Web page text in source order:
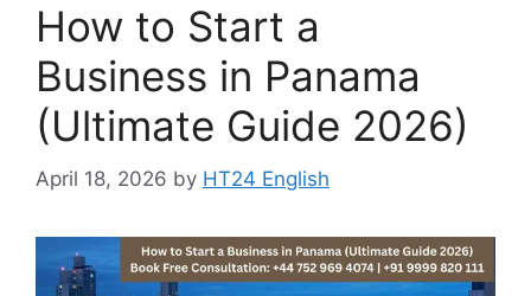
How to Start a
Business in Panama
(Ultimate Guide 2026)
April 18, 2026 by HT24 English